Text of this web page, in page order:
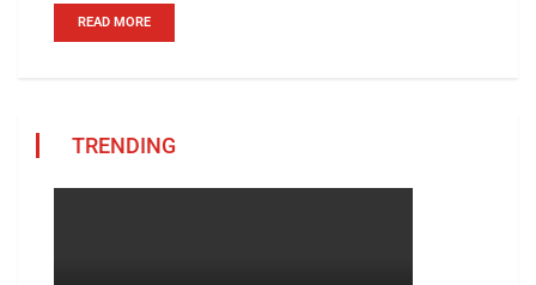
READ MORE
TRENDING